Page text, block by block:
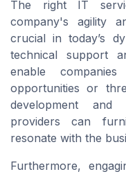
The right IT
company's agility
crucial in today’s
technical support
enable
opportunities or
development and
providers can
resonate with the
Furthermore,